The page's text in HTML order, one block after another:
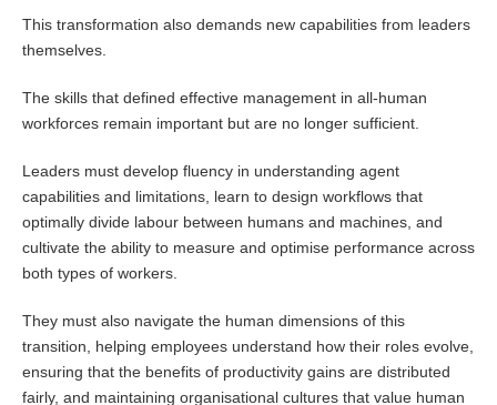
This transformation also demands new capabilities from leaders
themselves.
The skills that defined effective management in all-human
workforces remain important but are no longer sufficient.
Leaders must develop fluency in understanding agent
capabilities and limitations, learn to design workflows that
optimally divide labour between humans and machines, and
cultivate the ability to measure and optimise performance across
both types of workers.
They must also navigate the human dimensions of this
transition, helping employees understand how their roles evolve,
ensuring that the benefits of productivity gains are distributed
fairly, and maintaining organisational cultures that value human